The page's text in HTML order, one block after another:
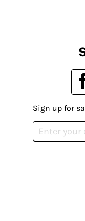
Sign up for